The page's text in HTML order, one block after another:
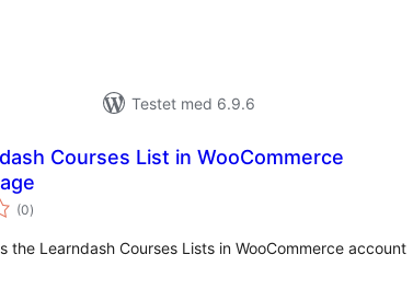
Testet med 6.9.6
Courses List in WooCommerce
(0totale
vurderinger
)
the Learndash Courses Lists in WooCommerce account